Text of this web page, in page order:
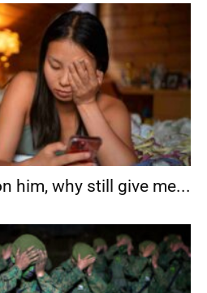
him, why still give me...